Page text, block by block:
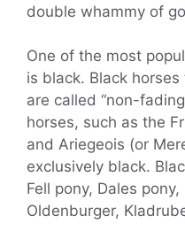
double whammy of
One of the most
is black. Black
are called “non-
horses, such as the
and Ariegeois (or
exclusively black.
Fell pony, Dales
Oldenburger,